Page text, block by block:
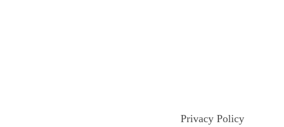
Privacy Policy